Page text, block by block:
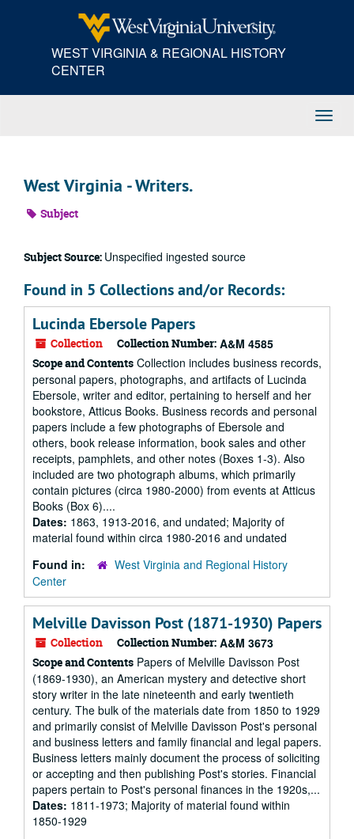
WEST VIRGINIA & REGIONAL HISTORY
CENTER
West Virginia - Writers.
Subject
Subject Source: Unspecified ingested source
Found in 5 Collections and/or Records:
Lucinda Ebersole Papers
Collection Collection Number: A&M 4585
Scope and Contents Collection includes business records,
personal papers, photographs, and artifacts of Lucinda
Ebersole, writer and editor, pertaining to herself and her
bookstore, Atticus Books. Business records and personal
papers include a few photographs of Ebersole and
others, book release information, book sales and other
receipts, pamphlets, and other notes (Boxes 1-3). Also
included are two photograph albums, which primarily
contain pictures (circa 1980-2000) from events at Atticus
Books (Box 6)....
Dates: 1863, 1913-2016, and undated; Majority of
material found within circa 1980-2016 and undated
Found in:
West Virginia and Regional History
Center
Melville Davisson Post (1871-1930) Papers
Collection Collection Number: A&M 3673
Scope and Contents Papers of Melville Davisson Post
(1869-1930), an American mystery and detective short
story writer in the late nineteenth and early twentieth
century. The bulk of the materials date from 1850 to 1929
and primarily consist of Melville Davisson Post's personal
and business letters and family financial and legal papers.
Business letters mainly document the process of soliciting
or accepting and then publishing Post's stories. Financial
papers pertain to Post's personal finances in the 1920s,...
Dates: 1811-1973; Majority of material found within
1850-1929